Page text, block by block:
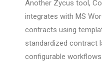
Another Zycus tool,
integrates with MS
contracts using
standardized contract
configurable